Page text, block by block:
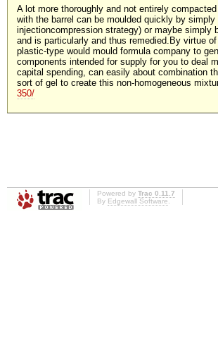
A lot more thoroughly and not entirely
with the barrel can be moulded quickly by
injectioncompression strategy) or maybe
and is particularly and thus remedied.By virtue
plastic-type would mould formula company to
components intended for supply for you to deal
capital spending, can easily about combination
sort of gel to create this non-homogeneous
350/
Powered by Trac 0.11.7
By Edgewall Software.